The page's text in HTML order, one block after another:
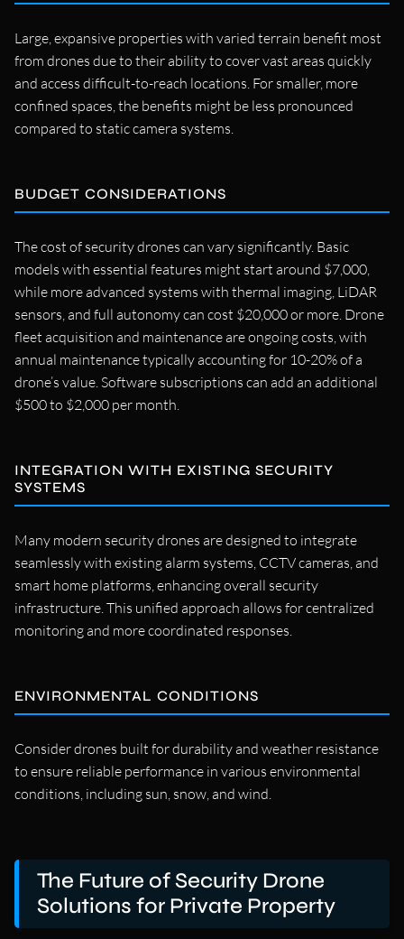
Large, expansive properties with varied terrain benefit most
from drones due to their ability to cover vast areas quickly
and access difficult-to-reach locations. For smaller, more
confined spaces, the benefits might be less pronounced
compared to static camera systems.
BUDGET CONSIDERATIONS
The cost of security drones can vary significantly. Basic
models with essential features might start around $7,000,
while more advanced systems with thermal imaging, LiDAR
sensors, and full autonomy can cost $20,000 or more. Drone
fleet acquisition and maintenance are ongoing costs, with
annual maintenance typically accounting for 10-20% of a
drone’s value. Software subscriptions can add an additional
$500 to $2,000 per month.
INTEGRATION WITH EXISTING SECURITY
SYSTEMS
Many modern security drones are designed to integrate
seamlessly with existing alarm systems, CCTV cameras, and
smart home platforms, enhancing overall security
infrastructure. This unified approach allows for centralized
monitoring and more coordinated responses.
ENVIRONMENTAL CONDITIONS
Consider drones built for durability and weather resistance
to ensure reliable performance in various environmental
conditions, including sun, snow, and wind.
The Future of Security Drone
Solutions for Private Property